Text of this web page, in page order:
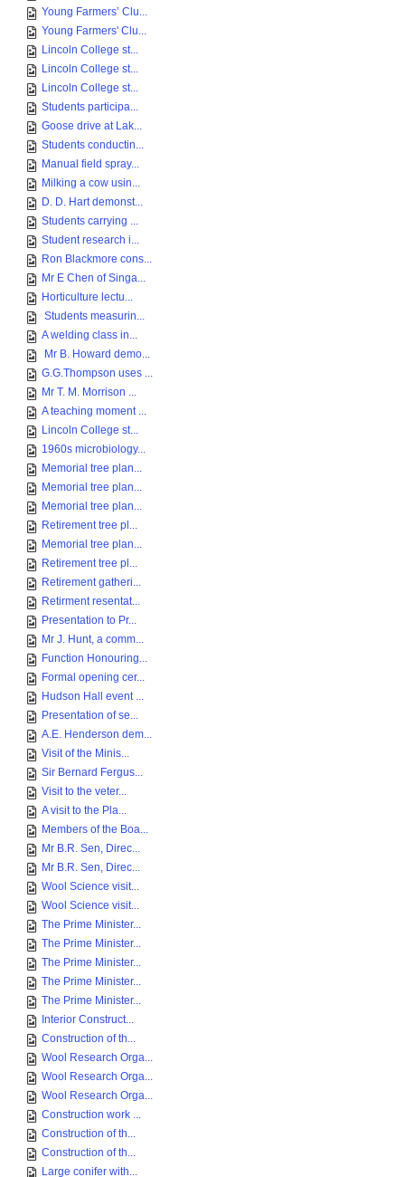
Young Farmers’ Clu...
Young Farmers' Clu...
Lincoln College st...
Lincoln College st...
Lincoln College st...
Students participa...
Goose drive at Lak...
Students conductin...
Manual field spray...
Milking a cow usin...
D. D. Hart demonst...
Students carrying ...
Student research i...
Ron Blackmore cons...
Mr E Chen of Singa...
Horticulture lectu...
Students measurin...
A welding class in...
Mr B. Howard demo...
G.G.Thompson uses ...
Mr T. M. Morrison ...
A teaching moment ...
Lincoln College st...
1960s microbiology...
Memorial tree plan...
Memorial tree plan...
Memorial tree plan...
Retirement tree pl...
Memorial tree plan...
Retirement tree pl...
Retirement gatheri...
Retirment resentat...
Presentation to Pr...
Mr J. Hunt, a comm...
Function Honouring...
Formal opening cer...
Hudson Hall event ...
Presentation of se...
A.E. Henderson dem...
Visit of the Minis...
Sir Bernard Fergus...
Visit to the veter...
A visit to the Pla...
Members of the Boa...
Mr B.R. Sen, Direc...
Mr B.R. Sen, Direc...
Wool Science visit...
Wool Science visit...
The Prime Minister...
The Prime Minister...
The Prime Minister...
The Prime Minister...
The Prime Minister...
Interior Construct...
Construction of th...
Wool Research Orga...
Wool Research Orga...
Wool Research Orga...
Construction work ...
Construction of th...
Construction of th...
Large conifer with...